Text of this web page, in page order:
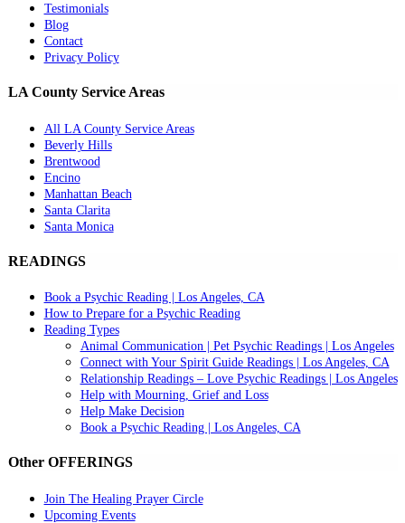
Testimonials
Blog
Contact
Privacy Policy
LA County Service Areas
All LA County Service Areas
Beverly Hills
Brentwood
Encino
Manhattan Beach
Santa Clarita
Santa Monica
READINGS
Book a Psychic Reading | Los Angeles, CA
How to Prepare for a Psychic Reading
Reading Types
Animal Communication | Pet Psychic Readings | Los Angeles
Connect with Your Spirit Guide Readings | Los Angeles, CA
Relationship Readings – Love Psychic Readings | Los Angeles
Help with Mourning, Grief and Loss
Help Make Decision
Book a Psychic Reading | Los Angeles, CA
Other OFFERINGS
Join The Healing Prayer Circle
Upcoming Events